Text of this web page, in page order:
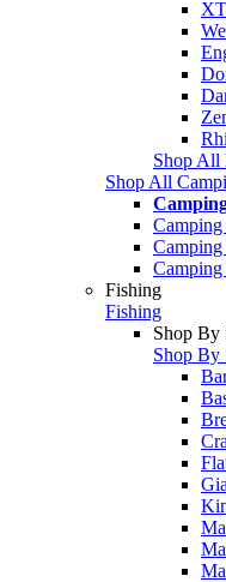
Shop All
Shop All
Camping
Fishing
Fishing
Shop By
Shop By